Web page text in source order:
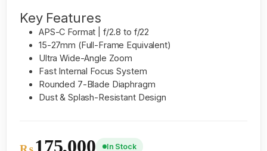
Key Features
APS-C Format | f/2.8 to f/22
15-27mm (Full-Frame Equivalent)
Ultra Wide-Angle Zoom
Fast Internal Focus System
Rounded 7-Blade Diaphragm
Dust & Splash-Resistant Design
175,000 In Stock